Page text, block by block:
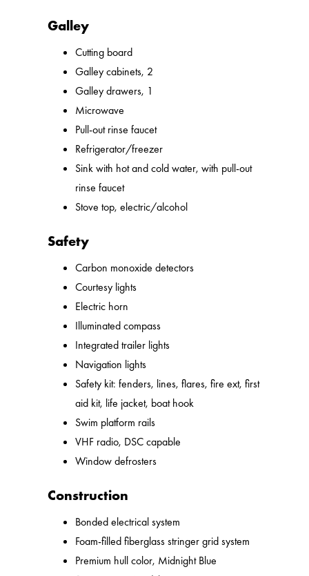
Galley
Cutting board
Galley cabinets, 2
Galley drawers, 1
Microwave
Pull-out rinse faucet
Refrigerator/freezer
Sink with hot and cold water, with pull-out
rinse faucet
Stove top, electric/alcohol
Safety
Carbon monoxide detectors
Courtesy lights
Electric horn
Illuminated compass
Integrated trailer lights
Navigation lights
Safety kit: fenders, lines, flares, fire ext, first
aid kit, life jacket, boat hook
Swim platform rails
VHF radio, DSC capable
Window defrosters
Construction
Bonded electrical system
Foam-filled fiberglass stringer grid system
Premium hull color, Midnight Blue